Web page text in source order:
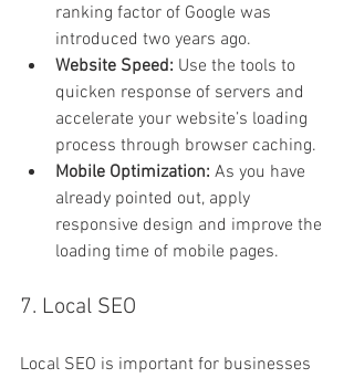
ranking factor of Google was
introduced two years ago.
Website Speed: Use the tools to
quicken response of servers and
accelerate your website’s loading
process through browser caching.
Mobile Optimization: As you have
already pointed out, apply
responsive design and improve the
loading time of mobile pages.
7. Local SEO
Local SEO is important for businesses